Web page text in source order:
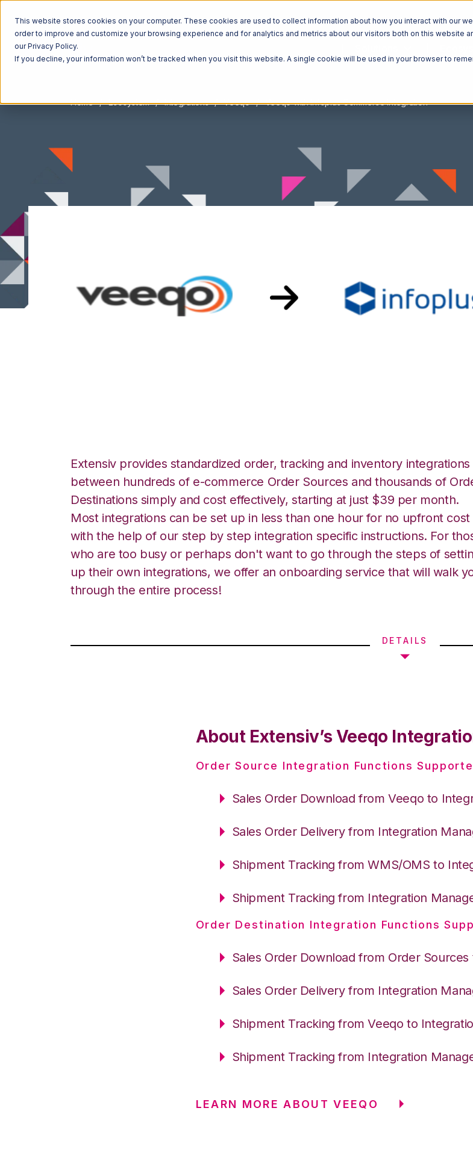
This website stores cookies on your computer. These cookies are used to collect information about how you interact with our
order to improve and customize your browsing experience and for analytics and metrics about our visitors both on this website
our Privacy Policy.
If you decline, your information won’t be tracked when you visit this website. A single cookie will be used in your browser to
Home Ecosystem Integrations Veeqo Veeqo with Infoplus Commerce Integration
Extensiv provides standardized order, tracking and inventory integrations
between hundreds of e-commerce Order Sources and thousands of
Destinations simply and cost effectively, starting at just $39 per month.
Most integrations can be set up in less than one hour for no upfront cost
with the help of our step by step integration specific instructions. For
who are too busy or perhaps don't want to go through the steps of
up their own integrations, we offer an onboarding service that will walk
through the entire process!
DETAILS
About Extensiv’s Veeqo
Order Source Integration Functions
Sales Order Download from Veeqo to
Sales Order Delivery from Integration
Shipment Tracking from WMS/OMS to
Shipment Tracking from Integration
Order Destination Integration Functions
Sales Order Download from Order
Sales Order Delivery from Integration
Shipment Tracking from Veeqo to
Shipment Tracking from Integration
LEARN MORE ABOUT VEEQO